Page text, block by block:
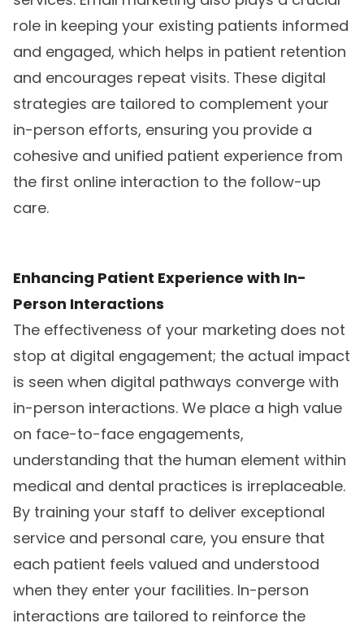
role in keeping your existing patients informed
and engaged, which helps in patient retention
and encourages repeat visits. These digital
strategies are tailored to complement your
in-person efforts, ensuring you provide a
cohesive and unified patient experience from
the first online interaction to the follow-up
care.
Enhancing Patient Experience with In-
Person Interactions
The effectiveness of your marketing does not
stop at digital engagement; the actual impact
is seen when digital pathways converge with
in-person interactions. We place a high value
on face-to-face engagements,
understanding that the human element within
medical and dental practices is irreplaceable.
By training your staff to deliver exceptional
service and personal care, you ensure that
each patient feels valued and understood
when they enter your facilities. In-person
interactions are tailored to reinforce the